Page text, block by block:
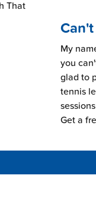
My
you
glad to
tennis
Get a